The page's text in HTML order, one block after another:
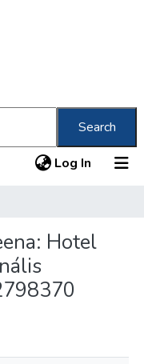
Search
Log In (current)
Hotel